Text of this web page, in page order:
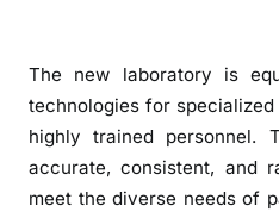
The new laboratory is
technologies for
highly trained personnel.
accurate, consistent, and
meet the diverse needsof